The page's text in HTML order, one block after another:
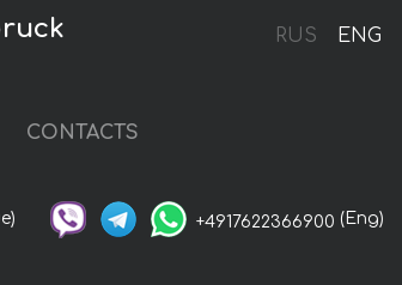
RUS ENG
CONTACTS
+4917622366900 (Eng)